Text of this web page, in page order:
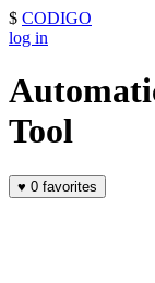
$ CODIGO
log in
Tool
♥ 0 favorites